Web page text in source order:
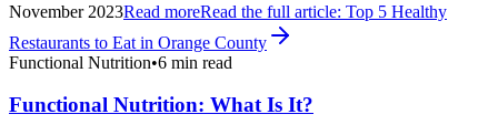
November 2023Read moreRead the full article: Top 5 Healthy
Restaurants to Eat in Orange County
Functional Nutrition•6 min read
Functional Nutrition: What Is It?